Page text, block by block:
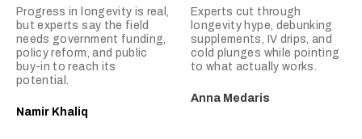
Progress in longevity is real,
but experts say the field
needs government funding,
policy reform, and public
buy-in to reach its
potential.
Namir Khaliq
Experts cut through
longevity hype, debunking
supplements, IV drips, and
cold plunges while pointing
to what actually works.
Anna Medaris